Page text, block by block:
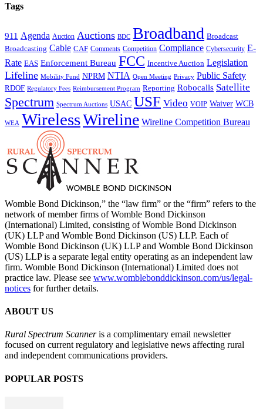
Tags
911 Agenda Auction Auctions BDC Broadband Broadcast
Broadcasting Cable CAF Comments Competition Compliance Cybersecurity E-
Rate EAS Enforcement Bureau FCC Incentive Auction Legislation
Lifeline Mobility Fund NPRM NTIA Open Meeting Privacy Public Safety
RDOF Regulatory Fees Reimbursement Program Reporting Robocalls Satellite
Spectrum Spectrum Auctions USAC USF Video VOIP Waiver WCB
WEA WirelessWireline Wireline Competition Bureau
Womble Bond Dickinson,” the “law firm” or the “firm” refers to the
network of member firms of Womble Bond Dickinson
(International) Limited, consisting of Womble Bond Dickinson
(UK) LLP and Womble Bond Dickinson (US) LLP. Each of
Womble Bond Dickinson (UK) LLP and Womble Bond Dickinson
(US) LLP is a separate legal entity operating as an independent law
firm. Womble Bond Dickinson (International) Limited does not
practice law. Please see www.womblebonddickinson.com/us/legal-
notices for further details.
ABOUT US
Rural Spectrum Scanneris a complimentary email newsletter
focused on current regulatory and legislative news affecting rural
and independent communications providers.
POPULAR POSTS